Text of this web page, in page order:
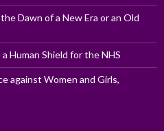
Dawn of a New Era or an Old
Human Shield for the NHS
against Women and Girls,